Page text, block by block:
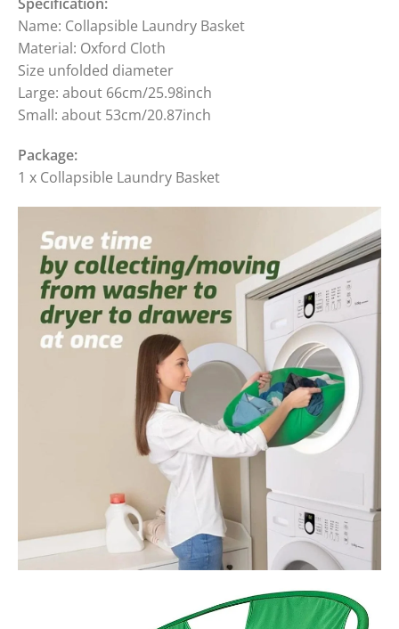
Name: Collapsible Laundry Basket
Material: Oxford Cloth
Size unfolded diameter
Large: about 66cm/25.98inch
Small: about 53cm/20.87inch
Package:
1 x Collapsible Laundry Basket